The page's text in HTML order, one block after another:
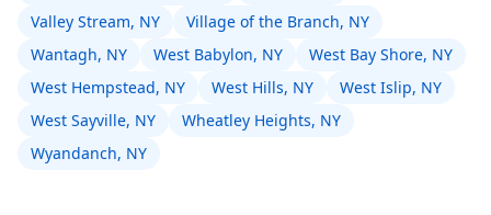
Valley Stream, NY
Village of the Branch, NY
Wantagh, NY
West Babylon, NY
West Bay Shore, NY
West Hempstead, NY
West Hills, NY
West Islip, NY
West Sayville, NY
Wheatley Heights, NY
Wyandanch, NY